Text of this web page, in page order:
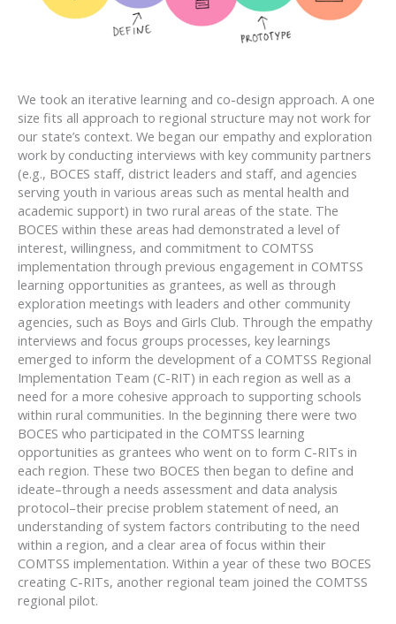
We took an iterative learning and co-design approach. A one
size fits all approach to regional structure may not work for
our state’s context. We began our empathy and exploration
work by conducting interviews with key community partners
(e.g., BOCES staff, district leaders and staff, and agencies
serving youth in various areas such as mental health and
academic support) in two rural areas of the state. The
BOCES within these areas had demonstrated a level of
interest, willingness, and commitment to COMTSS
implementation through previous engagement in COMTSS
learning opportunities as grantees, as well as through
exploration meetings with leaders and other community
agencies, such as Boys and Girls Club. Through the empathy
interviews and focus groups processes, key learnings
emerged to inform the development of a COMTSS Regional
Implementation Team (C-RIT) in each region as well as a
need for a more cohesive approach to supporting schools
within rural communities. In the beginning there were two
BOCES who participated in the COMTSS learning
opportunities as grantees who went on to form C-RITs in
each region. These two BOCES then began to define and
ideate–through a needs assessment and data analysis
protocol–their precise problem statement of need, an
understanding of system factors contributing to the need
within a region, and a clear area of focus within their
COMTSS implementation. Within a year of these two BOCES
creating C-RITs, another regional team joined the COMTSS
regional pilot.